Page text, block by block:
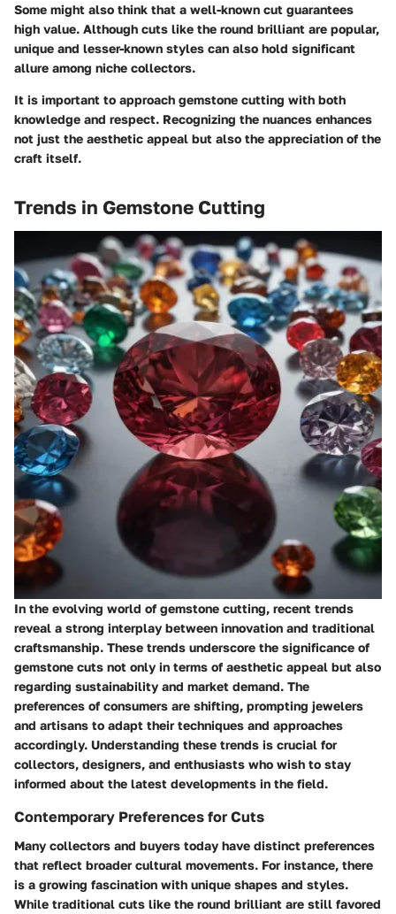
Some might also think that a well-known cut guarantees
high value. Although cuts like the round brilliant are popular,
unique and lesser-known styles can also hold significant
allure among niche collectors.
It is important to approach gemstone cutting with both
knowledge and respect. Recognizing the nuances enhances
not just the aesthetic appeal but also the appreciation of the
craft itself.
Trends in Gemstone Cutting
In the evolving world of gemstone cutting, recent trends
reveal a strong interplay between innovation and traditional
craftsmanship. These trends underscore the significance of
gemstone cuts not only in terms of aesthetic appeal but also
regarding sustainability and market demand. The
preferences of consumers are shifting, prompting jewelers
and artisans to adapt their techniques and approaches
accordingly. Understanding these trends is crucial for
collectors, designers, and enthusiasts who wish to stay
informed about the latest developments in the field.
Contemporary Preferences for Cuts
Many collectors and buyers today have distinct preferences
that reflect broader cultural movements. For instance, there
is a growing fascination with unique shapes and styles.
While traditional cuts like the round brilliant are still favored